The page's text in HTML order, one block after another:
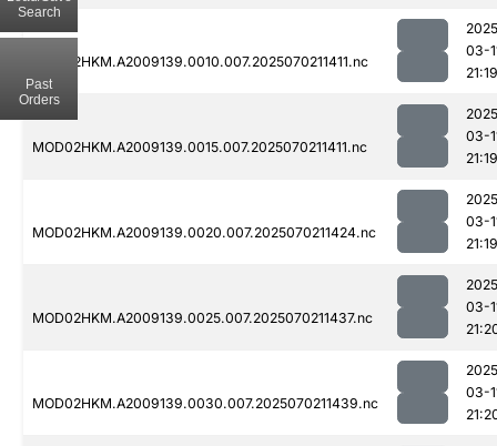
MOD02HKM.A2009139.0010.007.2025070211411.nc
03-
21:19
MOD02HKM.A2009139.0015.007.2025070211411.nc
03-
21:19
MOD02HKM.A2009139.0020.007.2025070211424.nc
03-
21:19
MOD02HKM.A2009139.0025.007.2025070211437.nc
03-
MOD02HKM.A2009139.0030.007.2025070211439.nc
03-
Search
Past
Orders